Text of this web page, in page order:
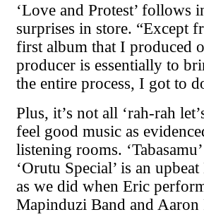
‘Love and Protest’ follows
surprises in store. “Except
first album that I produced
producer is essentially to
the entire process, I got to
Plus, it’s not all ‘rah-rah
feel good music as
listening rooms.
‘Orutu Special’ is an
as we did when Eric
Mapinduzi Band and Aaron